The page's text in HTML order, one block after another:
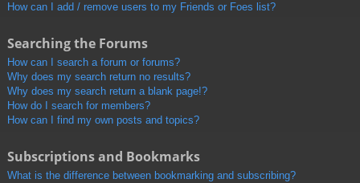
How can I add / remove users to my Friends or Foes list?
Searching the Forums
How can I search a forum or forums?
Why does my search return no results?
Why does my search return a blank page!?
How do I search for members?
How can I find my own posts and topics?
Subscriptions and Bookmarks
What is the difference between bookmarking and subscribing?